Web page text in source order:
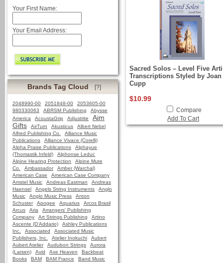
Your First Name:
Your Email Address:
Brands Tag Cloud [?]
2048990-00 2051848-00
2053605-00
980330063
ABRSM Publishing
Abysse
America
AcoustaGrip Adjustrite
Aim
Gifts
AirTurn Akusticus
Albert Nebel
Alfred Publishing Co.
Alliance Music
Publications
Alliance Vivace (Corelli)
Alpha Praise Publications
Alphayue
(Thomastik Infeld)
Alphonse Leduc
Alpine Hearing Protection
Alpine Mute
Co.
Ambassador
Amber (Warchal)
American Case
American Case Company
Amstel Music
Andreas Eastman
Andreas
Haensel
Angels String Instruments
Anglo
Music
Anglo Music Press
Anton
Schuster
Apogee Aquarius
Arcos Brasil
Arcus
Aria
Arrangers' Publishing
Company
Art Strings Publishing
Artino
Ascente (D'Addario)
Ashley Publications
Inc.
Associated
Associated Music
Publishers, Inc.
Atelier Inokuchi
Aubert
Aubert Atelier
Audubon Strings
Aurora
(Larsen)
Avid Axe Heaven
Backbeat
Books
BAM BAM France
Band Music
Sacred Solos – Level Five
Transcriptions Styled by Joan
Cupp
$10.99
Compare
Add To Cart